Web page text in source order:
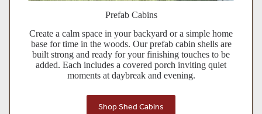
Prefab Cabins
Create a calm space in your backyard or a simple home
base for time in the woods. Our prefab cabin shells are
built strong and ready for your finishing touches to be
added. Each includes a covered porch inviting quiet
moments at daybreak and evening.
Shop Shed Cabins